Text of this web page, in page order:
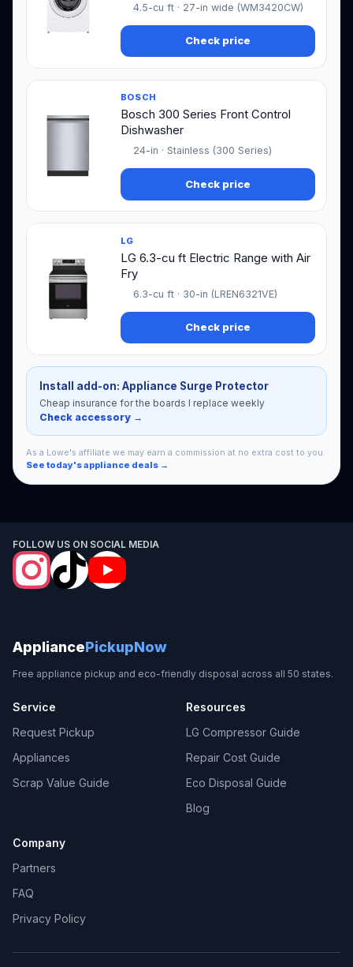
4.5-cu ft · 27-in wide (WM3420CW)
Check price
BOSCH
Bosch 300 Series Front Control
Dishwasher
24-in · Stainless (300 Series)
Check price
LG
LG 6.3-cu ft Electric Range with Air
Fry
6.3-cu ft · 30-in (LREN6321VE)
Check price
Install add-on: Appliance Surge Protector
Cheap insurance for the boards I replace weekly
Check accessory →
As a Lowe's affiliate we may earn a commission at no extra cost to you.
See today's appliance deals →
FOLLOW US ON SOCIAL MEDIA
AppliancePickupNow
Free appliance pickup and eco-friendly disposal across all 50 states.
Service
Request Pickup
Appliances
Scrap Value Guide
Resources
LG Compressor Guide
Repair Cost Guide
Eco Disposal Guide
Blog
Company
Partners
FAQ
Privacy Policy